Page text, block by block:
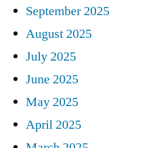
September 2025
August 2025
July 2025
June 2025
May 2025
April 2025